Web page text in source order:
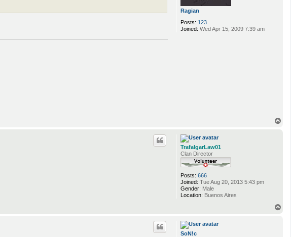
Ragian
Posts: 123
Joined: Wed Apr 15, 2009 7:39 am
TrafalgarLaw01
Clan Director
Posts: 666
Joined: Tue Aug 20, 2013 5:43 pm
Gender: Male
Location: Buenos Aires
SoN!c